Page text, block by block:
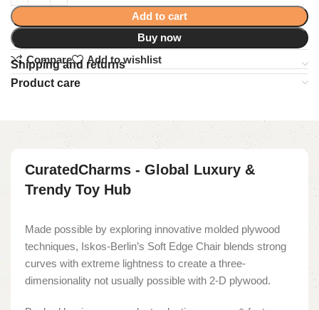
Add to cart
Buy now
Compare
Add to wishlist
Shipping and returns
Product care
CuratedCharms - Global Luxury &
Trendy Toy Hub
Made possible by exploring innovative molded plywood
techniques, Iskos-Berlin’s Soft Edge Chair blends strong
curves with extreme lightness to create a three-
dimensionality not usually possible with 2-D plywood.